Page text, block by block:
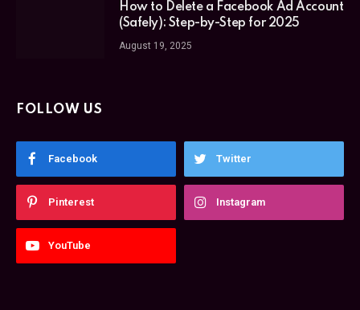
How to Delete a Facebook Ad Account
(Safely): Step-by-Step for 2025
August 19, 2025
FOLLOW US
Facebook Twitter
Pinterest Instagram
YouTube